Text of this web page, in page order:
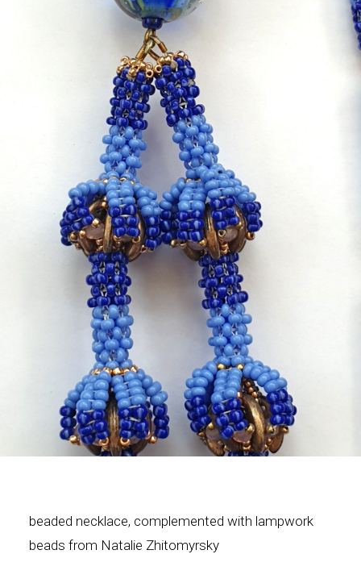
beaded necklace, complemented with lampwork
beads from Natalie Zhitomyrsky